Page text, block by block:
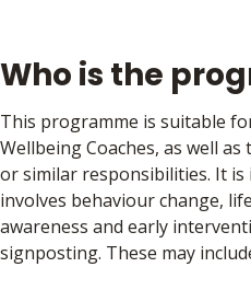
Who is the
This programme is suitable
Wellbeing Coaches, as well
or similar responsibilities. It is
involves behaviour change,
awareness and early
signposting. These may